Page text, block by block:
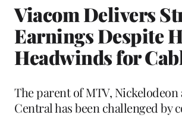
Viacom Delivers
Earnings Despite
Headwinds for
The parent of MTV, Nickelodeon
Central has been challenged by